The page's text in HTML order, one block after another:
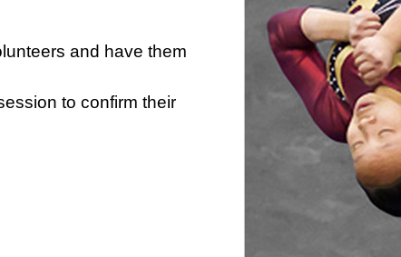
and have them
to confirm their